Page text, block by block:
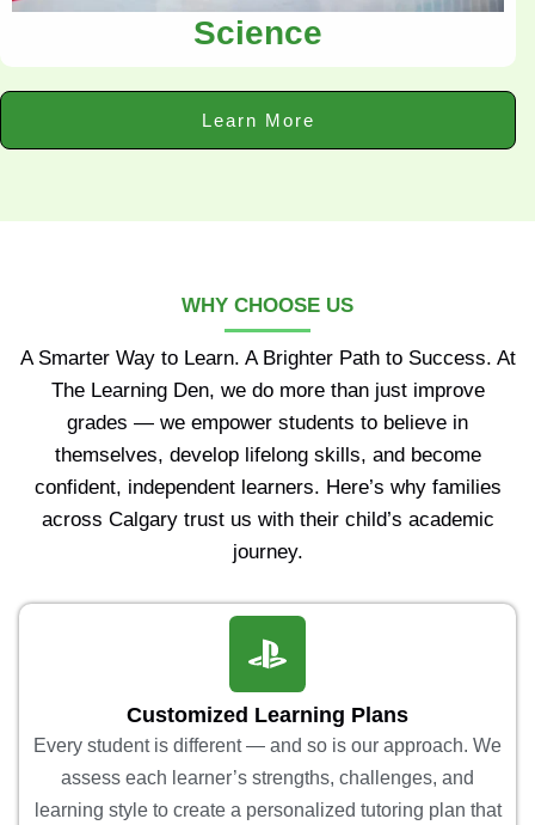
Science
Learn More
WHY CHOOSE US
A Smarter Way to Learn. A Brighter Path to Success. At
The Learning Den, we do more than just improve
grades — we empower students to believe in
themselves, develop lifelong skills, and become
confident, independent learners. Here’s why families
across Calgary trust us with their child’s academic
journey.
Customized Learning Plans
Every student is different — and so is our approach. We
assess each learner’s strengths, challenges, and
learning style to create a personalized tutoring plan that